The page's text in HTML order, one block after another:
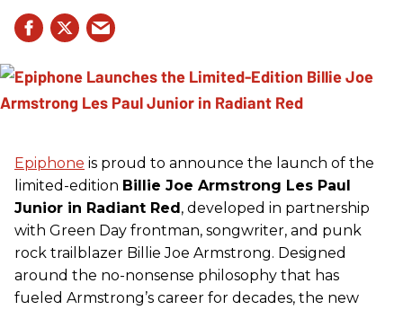
Epiphone is proud to announce the launch of the
limited-edition Billie Joe Armstrong Les Paul
Junior in Radiant Red, developed in partnership
with Green Day frontman, songwriter, and punk
rock trailblazer Billie Joe Armstrong. Designed
around the no-nonsense philosophy that has
fueled Armstrong’s career for decades, the new